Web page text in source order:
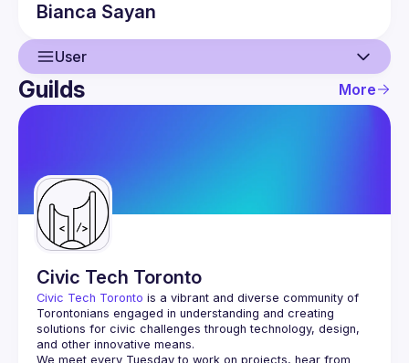
Bianca Sayan
User
User
Guilds
Guilds More
Civic Tech Toronto
Civic Tech Toronto is a vibrant and diverse community of
Torontonians engaged in understanding and creating
solutions for civic challenges through technology, design,
and other innovative means.
We meet every Tuesday to work on projects, hear from